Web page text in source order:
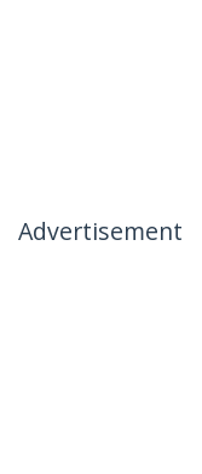
Advertisement